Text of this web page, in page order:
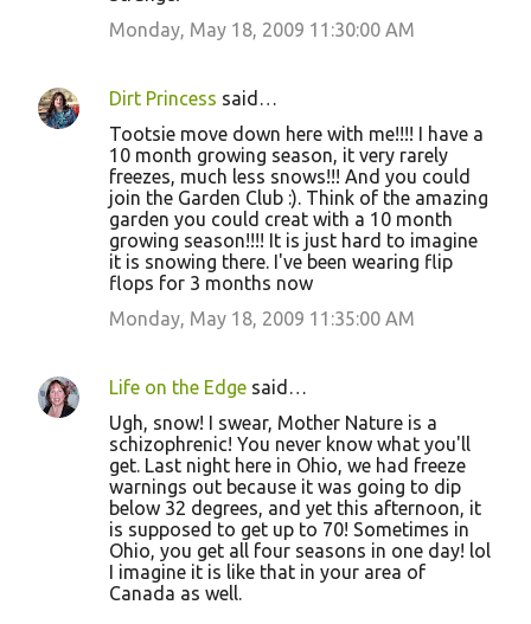
Monday, May 18, 2009 11:30:00 AM
Dirt Princess said…
Tootsie move down here with me!!!! I have a
10 month growing season, it very rarely
freezes, much less snows!!! And you could
join the Garden Club :). Think of the amazing
garden you could creat with a 10 month
growing season!!!! It is just hard to imagine
it is snowing there. I've been wearing flip
flops for 3 months now
Monday, May 18, 2009 11:35:00 AM
Life on the Edge said…
Ugh, snow! I swear, Mother Nature is a
schizophrenic! You never know what you'll
get. Last night here in Ohio, we had freeze
warnings out because it was going to dip
below 32 degrees, and yet this afternoon, it
is supposed to get up to 70! Sometimes in
Ohio, you get all four seasons in one day! lol
I imagine it is like that in your area of
Canada as well.